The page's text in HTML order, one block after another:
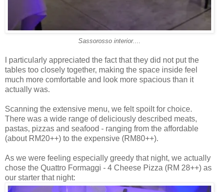
Sassorosso interior....
I particularly appreciated the fact that they did not put the
tables too closely together, making the space inside feel
much more comfortable and look more spacious than it
actually was.
Scanning the extensive menu, we felt spoilt for choice.
There was a wide range of deliciously described meats,
pastas, pizzas and seafood - ranging from the affordable
(about RM20++) to the expensive (RM80++).
As we were feeling especially greedy that night, we actually
chose the Quattro Formaggi - 4 Cheese Pizza (RM 28++) as
our starter that night: